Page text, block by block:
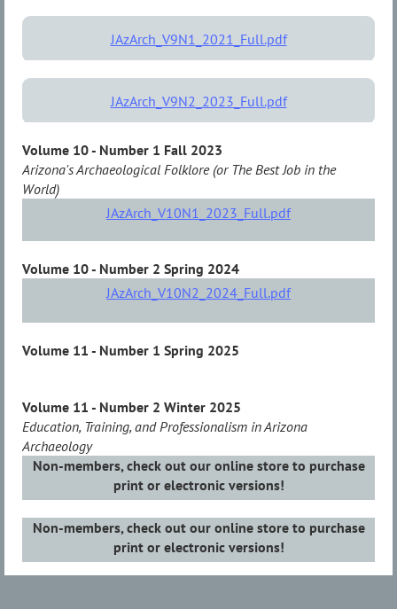
JAzArch_V9N1_2021_Full.pdf
JAzArch_V9N2_2023_Full.pdf
Volume 10 - Number 1 Fall 2023
Arizona's Archaeological Folklore (or The Best Job in the
World)
JAzArch_V10N1_2023_Full.pdf
Volume 10 - Number 2 Spring 2024
JAzArch_V10N2_2024_Full.pdf
Volume 11 - Number 1 Spring 2025
Volume 11 - Number 2 Winter 2025
Education, Training, and Professionalism in Arizona
Archaeology
Non-members, check out our online store to purchase
print or electronic versions!
Non-members, check out our online store to purchase
print or electronic versions!